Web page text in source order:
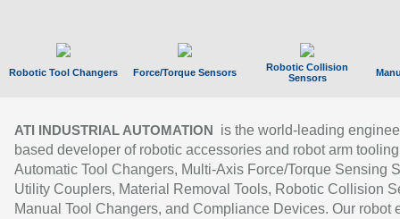
Robotic Tool Changers Force/Torque Sensors
Robotic Collision
Sensors
ATI INDUSTRIAL AUTOMATION
is the world-leading
based developer of robotic accessories and robot arm
Automatic Tool Changers, Multi-Axis Force/Torque Sensing
Utility Couplers, Material Removal Tools, Robotic Collision
Manual Tool Changers, and Compliance Devices. Our robot